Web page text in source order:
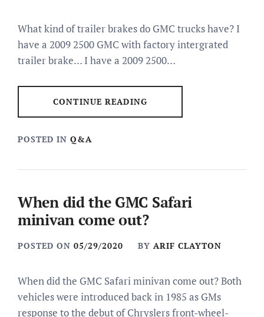
What kind of trailer brakes do GMC trucks have? I
have a 2009 2500 GMC with factory intergrated
trailer brake… I have a 2009 2500…
CONTINUE READING
POSTED IN Q&A
When did the GMC Safari
minivan come out?
POSTED ON 05/29/2020 BY ARIF CLAYTON
When did the GMC Safari minivan come out? Both
vehicles were introduced back in 1985 as GMs
response to the debut of Chryslers front-wheel-